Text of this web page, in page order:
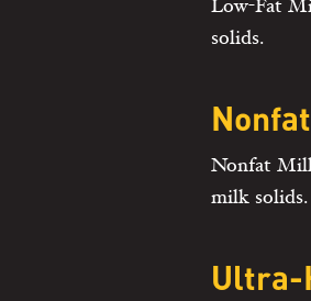
Low-Fat
solids.
Nonfat
milk solids.
Ultra-